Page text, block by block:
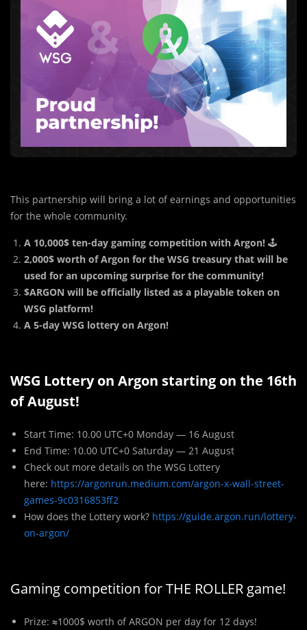
This partnership will bring a lot of earnings and opportunities
for the whole community.
A 10,000$ ten-day gaming competition with Argon! 🕹
2,000$ worth of Argon for the WSG treasury that will be
used for an upcoming surprise for the community!
$ARGON will be officially listed as a playable token on
WSG platform!
A 5-day WSG lottery on Argon!
WSG Lottery on Argon starting on the 16th
of August!
Start Time: 10.00 UTC+0 Monday — 16 August
End Time: 10.00 UTC+0 Saturday — 21 August
Check out more details on the WSG Lottery
here: https://argonrun.medium.com/argon-x-wall-street-
games-9c0316853ff2
How does the Lottery work? https://guide.argon.run/lottery-
on-argon/
Gaming competition for THE ROLLER game!
Prize: ≈1000$ worth of ARGON per day for 12 days!